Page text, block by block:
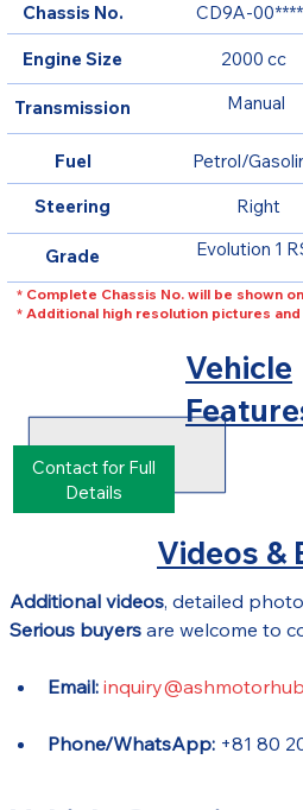
Chassis No. CD9A-
Engine Size
Transmission
Fuel
Steering
Grade
2000 cc
Manual
Petrol/
Right
Evolution 1
* Complete Chassis No. will be shown
* Additional high resolution pictures
Vehicle
Contact for Full
Details
Videos &
Additional videos, detailed
Serious buyers are welcome to
Email:
Phone/WhatsApp: +81 80